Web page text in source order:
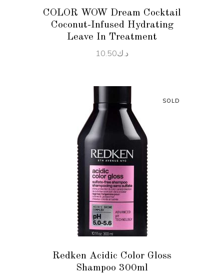
COLOR WOW Dream Cocktail
Coconut-Infused Hydrating
Leave In Treatment
د.ك10.50
SOLD
READ MORE
Redken Acidic Color Gloss
Shampoo 300ml